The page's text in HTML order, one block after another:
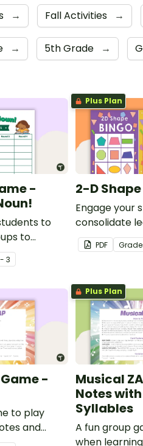
→ Fall Activities →
→ 5th Grade →
-
to
to
- 3
Plus Plan
2-D
Engage your
consolidate
shapes, their
properties
PDF Grade
-
to play
and
Plus Plan
Musical
Notes
Syllables
A fun group
when